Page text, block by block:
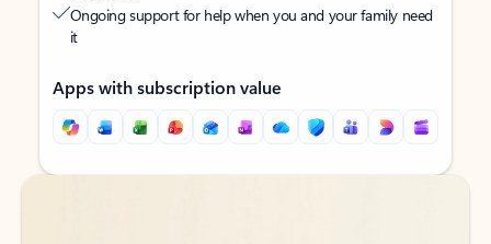
Ongoing support for help when you and your family need
it
Apps with subscription value
Back to tabs
Back to tabs